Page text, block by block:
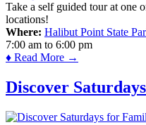
Take a self guided tour at one
locations!
Where: Halibut Point State
7:00 am to 6:00 pm
♦ Read More →
Discover